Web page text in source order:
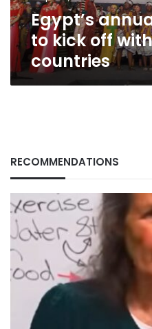
participant
countriesEgypt’s
to kick off
countries
RECOMMENDATIONS